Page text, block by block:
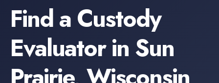
Find a Custody
Evaluatorin Sun